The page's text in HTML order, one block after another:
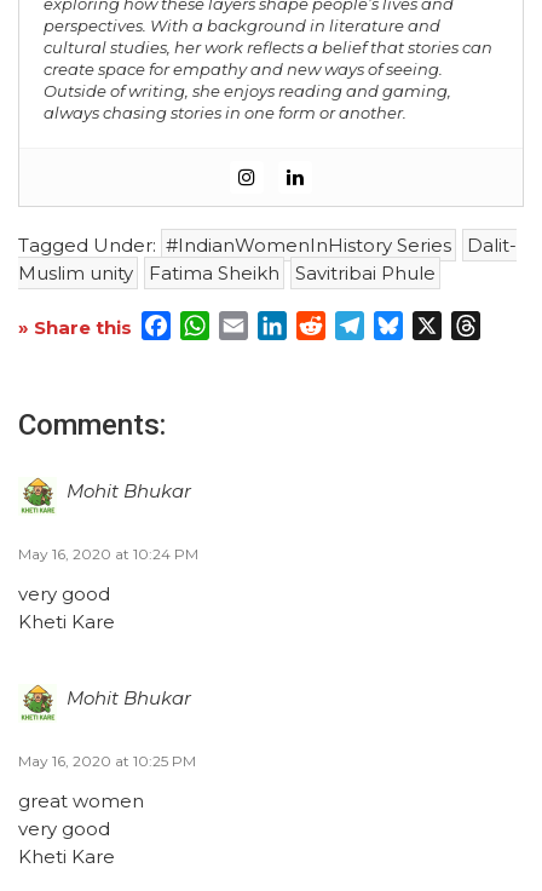
perspectives. With a background in literature and
cultural studies, her work reflects a belief that stories can
create space for empathy and new ways of seeing.
Outside of writing, she enjoys reading and gaming,
always chasing stories in one form or another.
Tagged Under: #IndianWomenInHistory Series
Dalit-
Muslim unity
Fatima Sheikh Savitribai Phule
» Share this Facebook
WhatsApp
EmailLinkedInRedditTelegram
Bluesky
Comments:
Mohit Bhukar
May 16, 2020 at 10:24 PM
very good
Kheti Kare
Mohit Bhukar
May 16, 2020 at 10:25 PM
great women
very good
Kheti Kare